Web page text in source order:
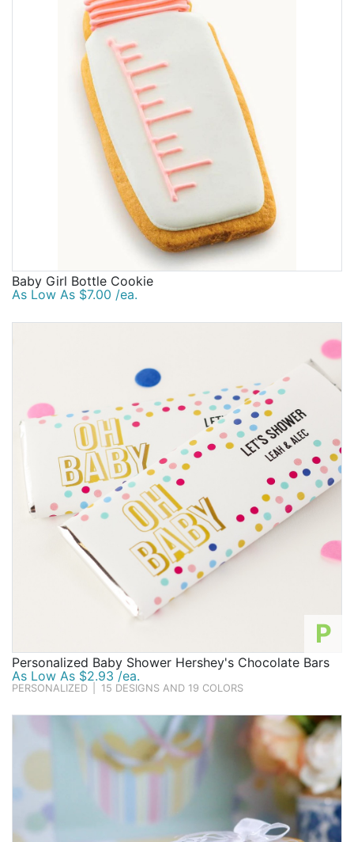
Baby Girl Bottle Cookie
As Low As $7.00 /ea.
P
Personalized Baby Shower Hershey's Chocolate Bars
As Low As $2.93 /ea.
PERSONALIZED 15 DESIGNS AND 19 COLORS